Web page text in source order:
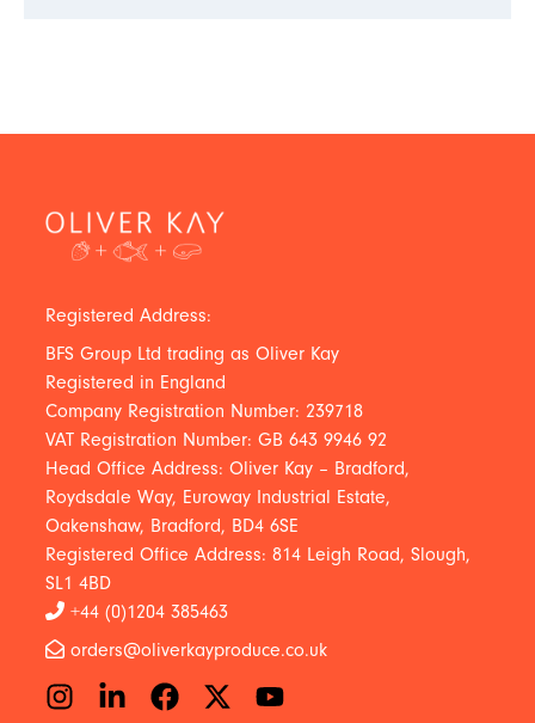
Registered Address:
BFS Group Ltd trading as Oliver Kay
Registered in England
Company Registration Number: 239718
VAT Registration Number: GB 643 9946 92
Head Office Address: Oliver Kay – Bradford,
Roydsdale Way, Euroway Industrial Estate,
Oakenshaw, Bradford, BD4 6SE
Registered Office Address: 814 Leigh Road, Slough,
SL1 4BD
+44 (0)1204 385463
orders@oliverkayproduce.co.uk